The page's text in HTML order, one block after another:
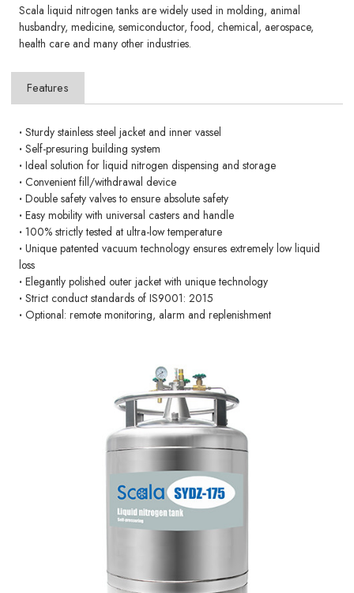
Scala liquid nitrogen tanks are widely used in molding, animal
husbandry, medicine, semiconductor, food, chemical, aerospace,
health care and many other industries.
Features
·Sturdy stainless steel jacket and inner vassel
·Self-presuring building system
·Ideal solution for liquid nitrogen dispensing and storage
·Convenient fill/withdrawal device
·Double safety valves to ensure absolute safety
·Easy mobility with universal casters and handle
· 100% strictly tested at ultra-low temperature
·Unique patented vacuum technology ensures extremely low liquid
loss
·Elegantly polished outer jacket with unique technology
·Strict conduct standards of IS9001: 2015
· Optional: remote monitoring, alarm and replenishment